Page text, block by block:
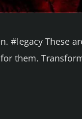
#legacy These
them.